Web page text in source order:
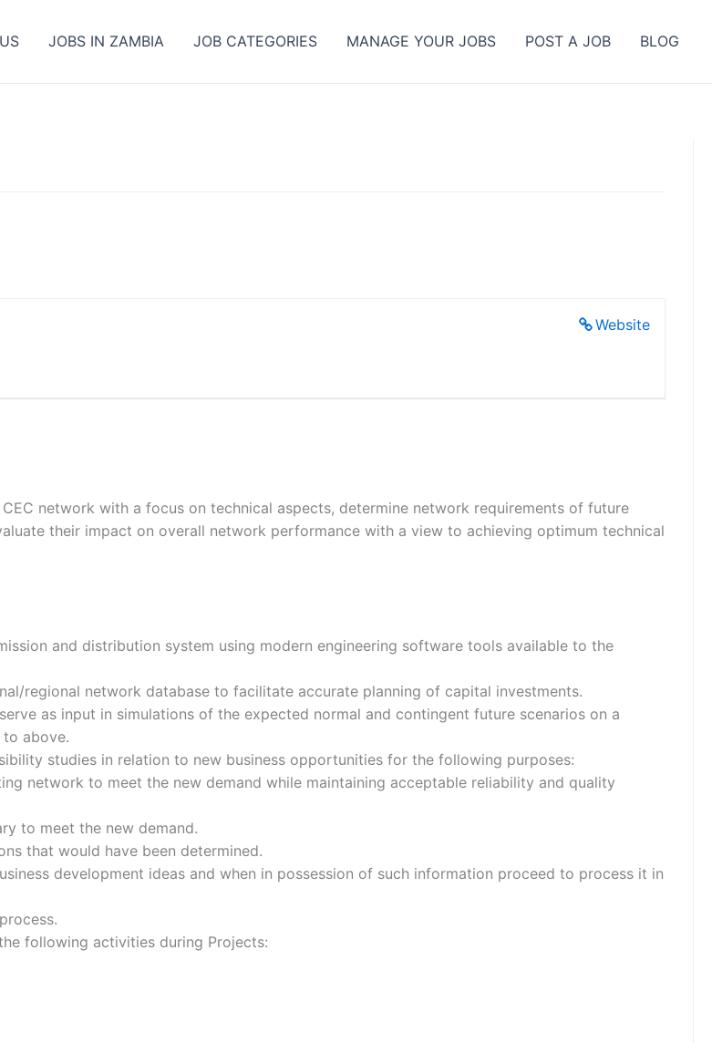
JOBS IN ZAMBIA JOB CATEGORIES MANAGE YOUR JOBS POST A JOB BLOG
Website
network with a focus on technical aspects, determine network requirements of future
their impact on overall network performance with a view to achieving optimum technical
and distribution system using modern engineering software tools available to the
regional network database to facilitate accurate planning of capital investments.
as input in simulations of the expected normal and contingent future scenarios on a
above.
studies in relation to new business opportunities for the following purposes:
network to meet the new demand while maintaining acceptable reliability and quality
to meet the new demand.
that would have been determined.
development ideas and when in possession of such information proceed to process it in
following activities during Projects: